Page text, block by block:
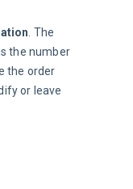
. The
the number
the order
or leave